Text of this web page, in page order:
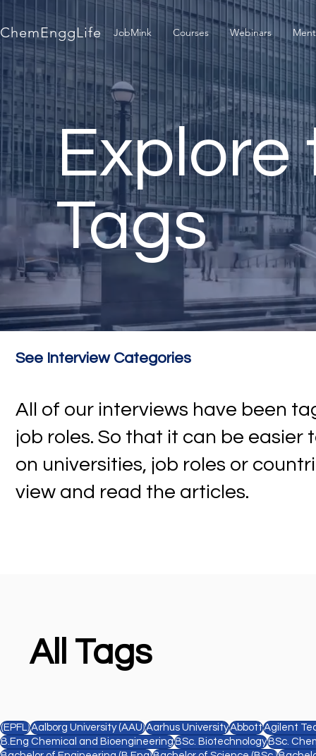
ChemEnggLife JobMink Courses Webinars
Explore
Tags
See Interview Categories
All of our interviews have been
job roles. So that it can be
on universities, job roles or
view and read the articles.
All Tags
(EPFL)Aalborg University (AAU)Aarhus UniversityAbbottAgilent
B.Eng Chemical and BioengineeringBSc. BiotechnologyBSc.